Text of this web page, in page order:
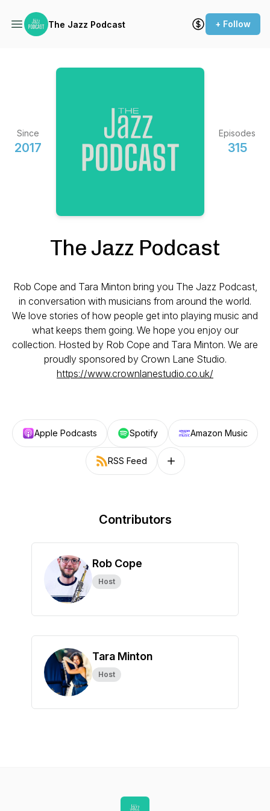
The Jazz Podcast + Follow
Since
2017
Episodes
315
The Jazz Podcast
Rob Cope and Tara Minton bring you The Jazz Podcast,
in conversation with musicians from around the world.
We love stories of how people get into playing music and
what keeps them going. We hope you enjoy our
collection. Hosted by Rob Cope and Tara Minton. We are
proudly sponsored by Crown Lane Studio.
https://www.crownlanestudio.co.uk/
Apple Podcasts Spotify Amazon Music
RSS Feed Follow on other platforms
Contributors
Rob Cope
Host
Tara Minton
Host